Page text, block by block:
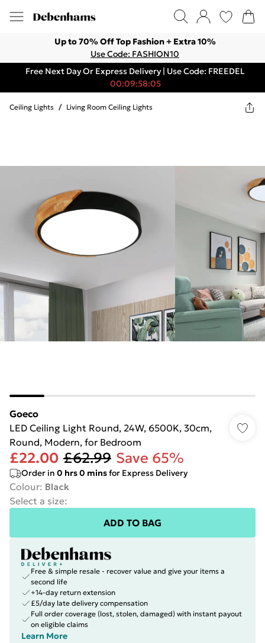
Up to 70% Off Top Fashion + Extra 10%
Use Code: FASHION10
Free Next Day Or Express Delivery | Use Code: FREEDEL
00:09:58:05
Ceiling Lights / Living Room Ceiling Lights
Goeco
LED Ceiling Light Round, 24W, 6500K, 30cm,
Round, Modern, for Bedroom
£22.00 £62.99 Save 65%
Order in 0 hrs0 minsfor Express Delivery
Colour: Black
Select a size:
ADD TO BAG
Free & simple resale - recover value and give your items a
second life
+14-day return extension
£5/day late delivery compensation
Full order coverage (lost, stolen, damaged) with instant payout
on eligible claims
Learn More